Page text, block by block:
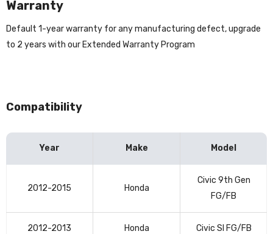
Warranty
Default 1-year warranty for any manufacturing defect, upgrade
to 2 years with our Extended Warranty Program
Compatibility
compatibility
Year Make Model
2012-2015 Honda
Civic 9th Gen
FG/FB
2012-2013 Honda Civic SI FG/FB